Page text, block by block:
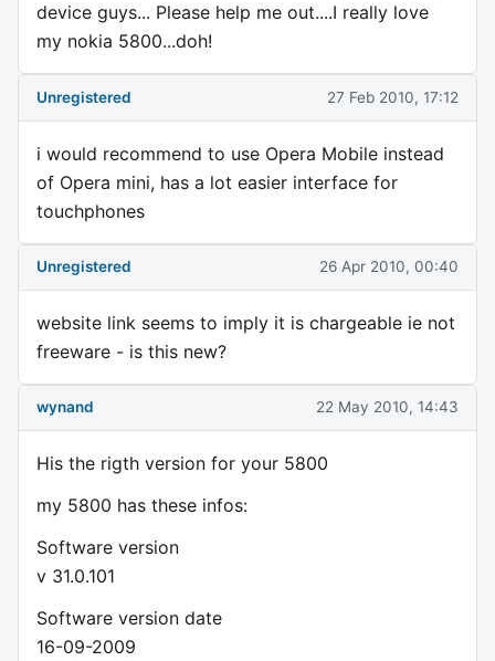
device guys... Please help me out....I really love
my nokia 5800...doh!
Unregistered 27 Feb 2010, 17:12
i would recommend to use Opera Mobile instead
of Opera mini, has a lot easier interface for
touchphones
Unregistered 26 Apr 2010, 00:40
website link seems to imply it is chargeable ie not
freeware - is this new?
wynand 22 May 2010, 14:43
His the rigth version for your 5800
my 5800 has these infos:
Software version
v 31.0.101
Software version date
16-09-2009